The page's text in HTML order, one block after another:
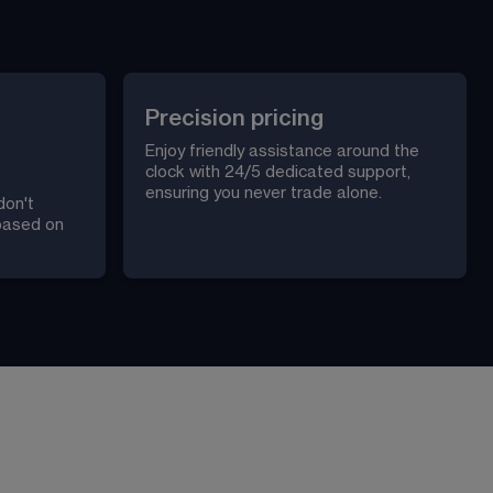
on
Precision pricing
Enjoy friendly assistance around the
clock with 24/5 dedicated support,
ensuring you never trade alone.